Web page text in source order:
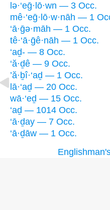
lə·‘eḡ·lō·wn — 3 Occ.
mê·‘eḡ·lō·w·nāh — 1
‘ā·ḡə·māh — 1 Occ.
tê·‘ā·ḡê·nāh — 1 Occ.
‘aḏ- — 8 Occ.
‘ă·ḏê — 9 Occ.
’ă·ḇî·‘aḏ — 1 Occ.
lā·‘aḏ — 20 Occ.
wā·‘eḏ — 15 Occ.
‘aḏ — 1014 Occ.
‘ā·ḏay — 7 Occ.
‘ā·ḏāw — 1 Occ.